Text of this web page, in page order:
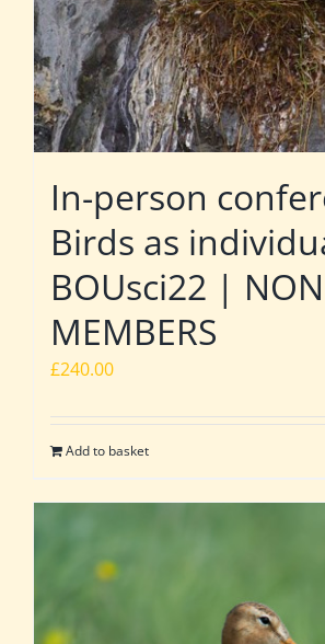
In-person
Birds as
BOUsci22 | NON
MEMBERS
£240.00
Add to basket